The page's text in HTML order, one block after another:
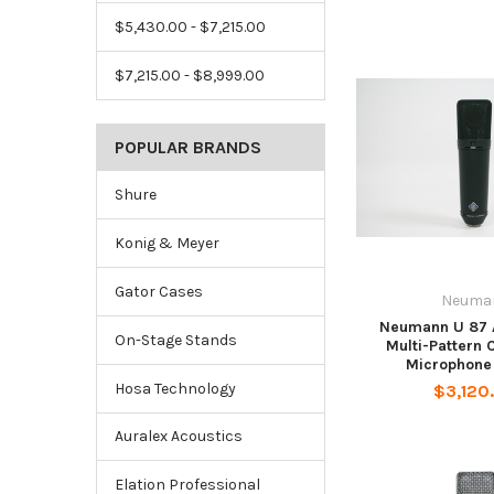
$5,430.00 - $7,215.00
$7,215.00 - $8,999.00
POPULAR BRANDS
Shure
Konig & Meyer
Gator Cases
On-Stage Stands
Hosa Technology
Auralex Acoustics
Elation Professional
Neumann U 87
Multi-Pattern
Microphone